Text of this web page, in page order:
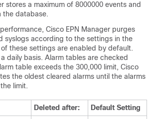
stores a maximum of 8000000 events and
the database.
Cisco EPN Manager purges
syslogs according to the settings in the
these settings are enabled by default.
daily basis. Alarm tables are checked
table exceeds the 300,000 limit, Cisco
the oldest cleared alarms until the alarms
limit.
Deleted after:
Default Setting